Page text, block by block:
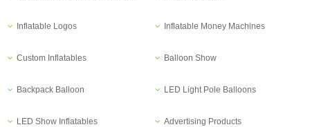
Inflatable Logos Inflatable Money Machines
Custom Inflatables Balloon Show
Backpack Balloon LED Light Pole Balloons
LED Show Inflatables Advertising Products